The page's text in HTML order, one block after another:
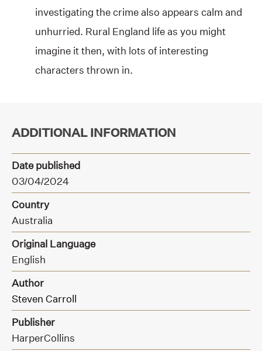
investigating the crime also appears calm and
unhurried. Rural England life as you might
imagine it then, with lots of interesting
characters thrown in.
ADDITIONAL INFORMATION
Date published
03/04/2024
Country
Australia
Original Language
English
Author
Steven Carroll
Publisher
HarperCollins